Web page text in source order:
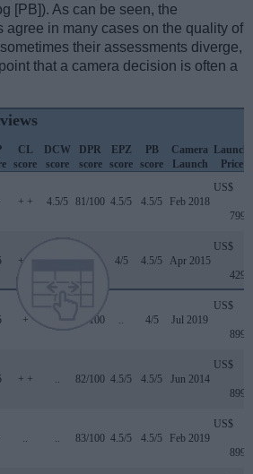
[PB]). As can be seen, the
agree in many cases on the quality of
their assessments diverge,
that a camera decision is often a
CL
score
DCW
score
DPR
score
EPZ
score
PB
score
Camera
Launch
Launch
Price
+ + 4.5/5 81/100 4.5/5 4.5/5 Feb 2018
US$
799
+ + 4/5 4.5/5 Apr 2015
US$
429
+ 82/100 .. 4/5 Jul 2019
US$
899
+ + .. 82/100 4.5/5 4.5/5 Jun 2014
US$
899
.. .. 83/100 4.5/5 4.5/5 Feb 2019
US$
899